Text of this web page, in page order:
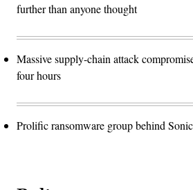
further than anyone thought
Massive supply-chain attack
four hours
Prolific ransomware group behind